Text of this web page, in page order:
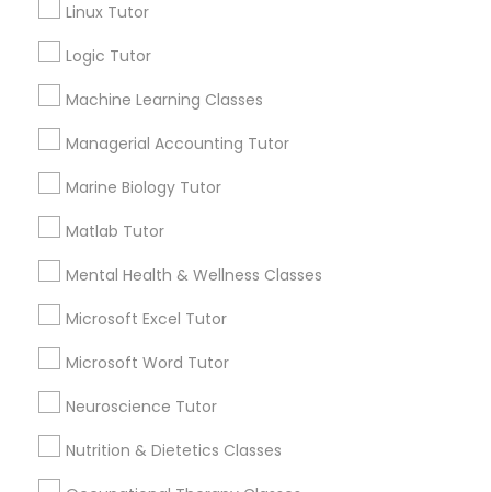
Tableau Tutor
Ui/Ux Design Classes
Video Production Tutor
Visual Basic Tutor
Linux Tutor
Logic Tutor
Machine Learning Classes
Managerial Accounting Tutor
Marine Biology Tutor
Matlab Tutor
Mental Health & Wellness Classes
Microsoft Excel Tutor
Microsoft Word Tutor
Neuroscience Tutor
Nutrition & Dietetics Classes
City *
Email *
Contact Number *
Send Enquiry
Best Offers from C Plus Plus Tutor
local_offerRefer a Friend & get 10% Discount only for